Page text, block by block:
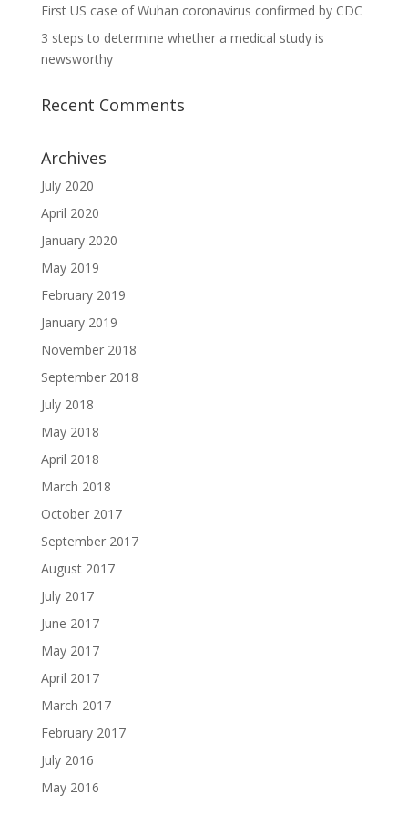
First US case of Wuhan coronavirus confirmed by CDC
3 steps to determine whether a medical study is
newsworthy
Recent Comments
Archives
July 2020
April 2020
January 2020
May 2019
February 2019
January 2019
November 2018
September 2018
July 2018
May 2018
April 2018
March 2018
October 2017
September 2017
August 2017
July 2017
June 2017
May 2017
April 2017
March 2017
February 2017
July 2016
May 2016